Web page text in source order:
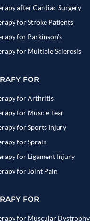
after Cardiac Surgery
for Stroke Patients
for Parkinson's
for Multiple Sclerosis
FOR
for Arthritis
for Muscle Tear
for Sports Injury
for Sprain
for Ligament Injury
for Joint Pain
FOR
for Muscular Dystrophy